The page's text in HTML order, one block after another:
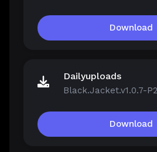
Download
Dailyuploads
Black.Jacket.v1.0.7-
Download